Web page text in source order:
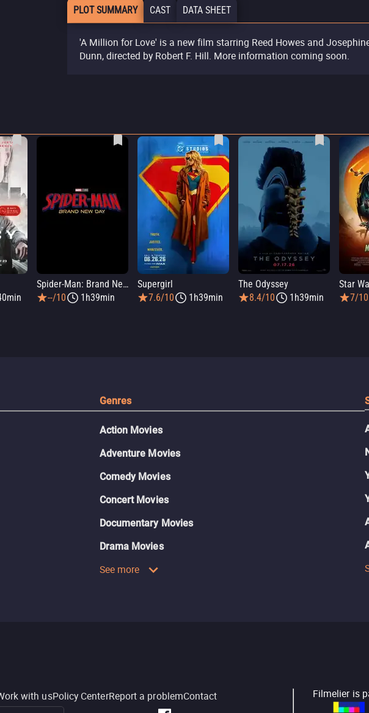
PLOT SUMMARY CAST DATA SHEET
'A Million for Love' is a new film starring Reed Howes and
Dunn, directed by Robert F. Hill. More information coming soon.
Spider-Man: Brand New Day
--/10
1h39min
Supergirl
7.6/10
1h39min
The Odyssey
8.4/10
1h39min 7/10
Genres
Action Movies
Adventure Movies
Comedy Movies
Concert Movies
Documentary Movies
Drama Movies
See more
with usPolicy CenterReport a problemContact
Filmelier is